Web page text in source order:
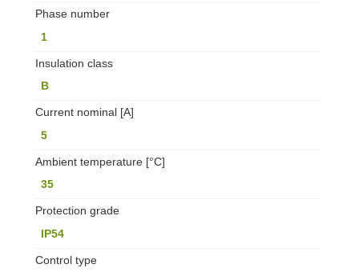
Phase number
1
Insulation class
B
Current nominal [A]
5
Ambient temperature [°C]
35
Protection grade
IP54
Control type